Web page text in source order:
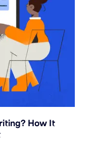
How It